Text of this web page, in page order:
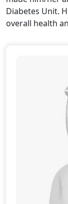
Diabetes Unit.
overall health